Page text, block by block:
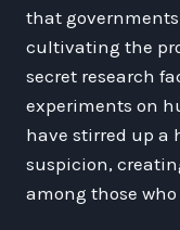
that
cultivating the
secret research
experiments on
have stirred up a
suspicion,
among those